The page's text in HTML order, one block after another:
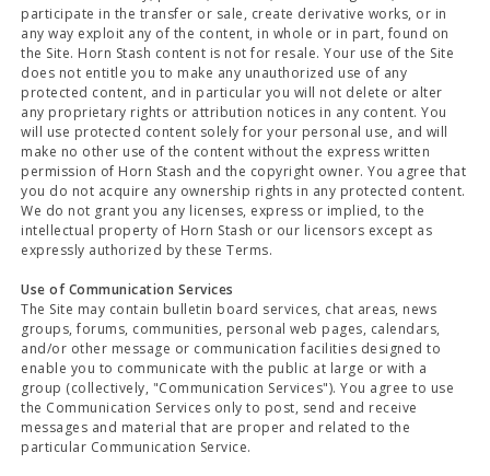
participate in the transfer or sale, create derivative works, or in
any way exploit any of the content, in whole or in part, found on
the Site. Horn Stash content is not for resale. Your use of the Site
does not entitle you to make any unauthorized use of any
protected content, and in particular you will not delete or alter
any proprietary rights or attribution notices in any content. You
will use protected content solely for your personal use, and will
make no other use of the content without the express written
permission of Horn Stash and the copyright owner. You agree that
you do not acquire any ownership rights in any protected content.
We do not grant you any licenses, express or implied, to the
intellectual property of Horn Stash or our licensors except as
expressly authorized by these Terms.
Use of Communication Services
The Site may contain bulletin board services, chat areas, news
groups, forums, communities, personal web pages, calendars,
and/or other message or communication facilities designed to
enable you to communicate with the public at large or with a
group (collectively, "Communication Services"). You agree to use
the Communication Services only to post, send and receive
messages and material that are proper and related to the
particular Communication Service.